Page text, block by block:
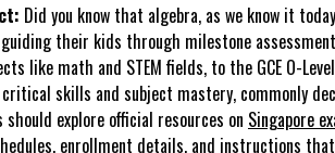
Did you know that algebra, as we know it
their kids through milestone
like math and STEM fields, to the GCE O-
skills and subject mastery, commonly
should explore official resources on Singapore
enrollment details, and instructions